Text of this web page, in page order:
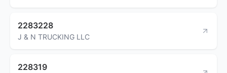
2283228
J & N TRUCKING LLC
228319